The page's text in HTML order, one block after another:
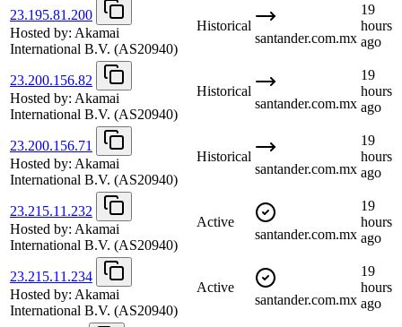
23.195.81.200
Hosted by: Akamai
International B.V. (AS20940)
Historical
santander.com.mx
19
hours
ago
23.200.156.82
Hosted by: Akamai
International B.V. (AS20940)
Historical
santander.com.mx
19
hours
ago
23.200.156.71
Hosted by: Akamai
International B.V. (AS20940)
Historical
santander.com.mx
19
hours
ago
23.215.11.232
Hosted by: Akamai
International B.V. (AS20940)
Active
santander.com.mx
19
hours
ago
23.215.11.234
Hosted by: Akamai
International B.V. (AS20940)
Active
santander.com.mx
19
hours
ago